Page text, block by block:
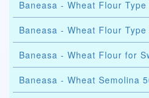
Baneasa - Wheat Flour Type
Baneasa - Wheat Flour Type
Baneasa - Wheat Flour for
Baneasa - Wheat Semolina